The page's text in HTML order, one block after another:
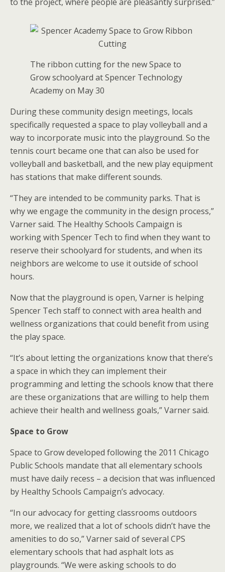
The ribbon cutting for the new Space to
Grow schoolyard at Spencer Technology
Academy on May 30
During these community design meetings, locals
specifically requested a space to play volleyball and a
way to incorporate music into the playground. So the
tennis court became one that can also be used for
volleyball and basketball, and the new play equipment
has stations that make different sounds.
“They are intended to be community parks. That is
why we engage the community in the design process,”
Varner said. The Healthy Schools Campaign is
working with Spencer Tech to find when they want to
reserve their schoolyard for students, and when its
neighbors are welcome to use it outside of school
hours.
Now that the playground is open, Varner is helping
Spencer Tech staff to connect with area health and
wellness organizations that could benefit from using
the play space.
“It’s about letting the organizations know that there’s
a space in which they can implement their
programming and letting the schools know that there
are these organizations that are willing to help them
achieve their health and wellness goals,” Varner said.
Space to Grow
Space to Grow developed following the 2011 Chicago
Public Schools mandate that all elementary schools
must have daily recess – a decision that was influenced
by Healthy Schools Campaign’s advocacy.
“In our advocacy for getting classrooms outdoors
more, we realized that a lot of schools didn’t have the
amenities to do so,” Varner said of several CPS
elementary schools that had asphalt lots as
playgrounds. “We were asking schools to do